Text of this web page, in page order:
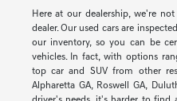
Here at our dealership, we're
dealer. Our used cars are
our inventory, so you can be
vehicles. In fact, with options
top car and SUV from other
Alpharetta GA, Roswell GA,